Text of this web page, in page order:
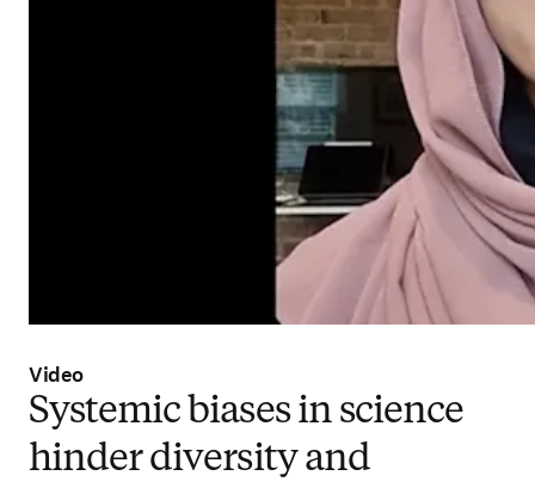
Video
Systemic biases in science
hinder diversity and